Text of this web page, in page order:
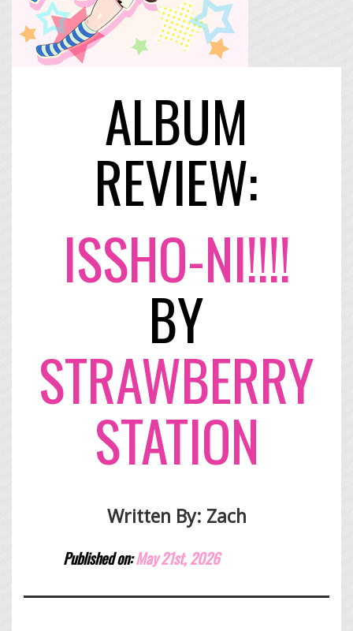
ALBUM
REVIEW:
​ISSHO-NI!!!!
BY
STRAWBERRY
STATION
Written By: Zach
Published on:May 21st,2026